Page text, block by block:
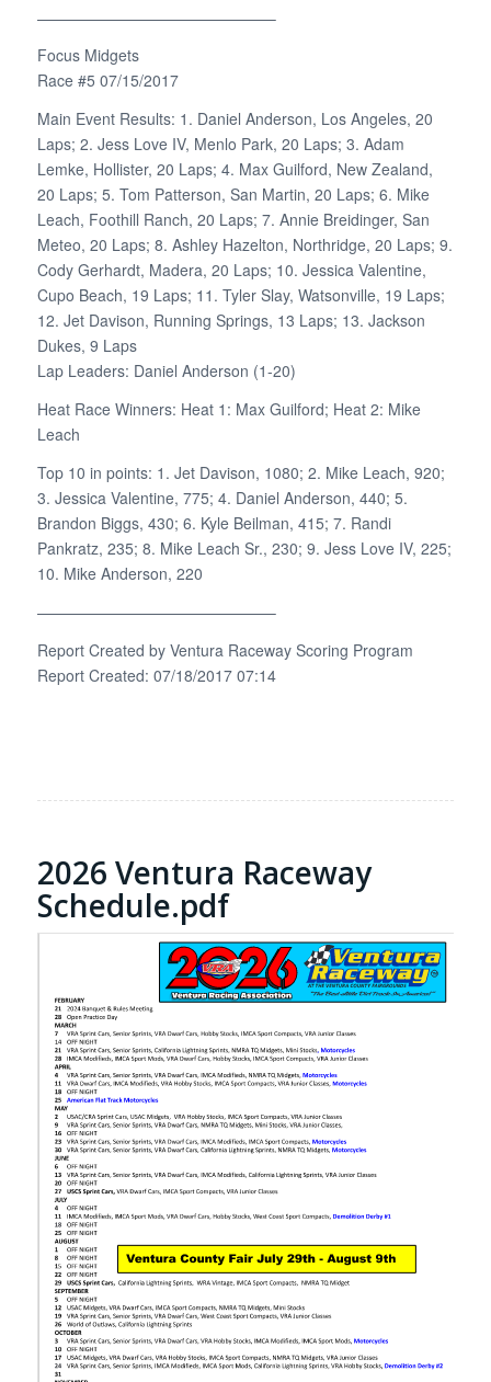
———————————————–
Focus Midgets
Race #5 07/15/2017
Main Event Results: 1. Daniel Anderson, Los Angeles, 20
Laps; 2. Jess Love IV, Menlo Park, 20 Laps; 3. Adam
Lemke, Hollister, 20 Laps; 4. Max Guilford, New Zealand,
20 Laps; 5. Tom Patterson, San Martin, 20 Laps; 6. Mike
Leach, Foothill Ranch, 20 Laps; 7. Annie Breidinger, San
Meteo, 20 Laps; 8. Ashley Hazelton, Northridge, 20 Laps; 9.
Cody Gerhardt, Madera, 20 Laps; 10. Jessica Valentine,
Cupo Beach, 19 Laps; 11. Tyler Slay, Watsonville, 19 Laps;
12. Jet Davison, Running Springs, 13 Laps; 13. Jackson
Dukes, 9 Laps
Lap Leaders: Daniel Anderson (1-20)
Heat Race Winners: Heat 1: Max Guilford; Heat 2: Mike
Leach
Top 10 in points: 1. Jet Davison, 1080; 2. Mike Leach, 920;
3. Jessica Valentine, 775; 4. Daniel Anderson, 440; 5.
Brandon Biggs, 430; 6. Kyle Beilman, 415; 7. Randi
Pankratz, 235; 8. Mike Leach Sr., 230; 9. Jess Love IV, 225;
10. Mike Anderson, 220
———————————————–
Report Created by Ventura Raceway Scoring Program
Report Created: 07/18/2017 07:14
2026 Ventura Raceway
Schedule.pdf